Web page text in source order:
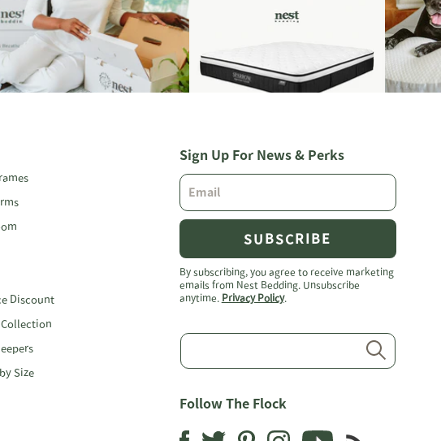
Discount
Collection
Size
Sign Up For News & Perks
SUBSCRIBE
By subscribing, you agree to receive marketing
emails from Nest Bedding. Unsubscribe
anytime.
Privacy Policy.
Submit
Follow The Flock
PinterestInstagramYouTube